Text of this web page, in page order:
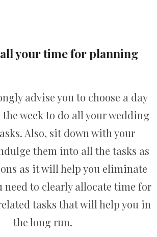
all your time for planning
advise you to choose a day
week to do all your wedding
Also, sit down with your
them into all the tasks as
as it will help you eliminate
need to clearly allocate time for
tasks that will help you in
the long run.